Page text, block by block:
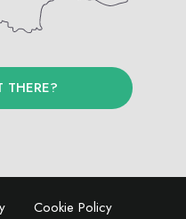
THERE?
Cookie Policy